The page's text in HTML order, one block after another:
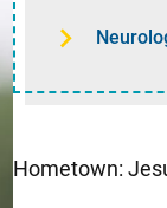
Hometown: